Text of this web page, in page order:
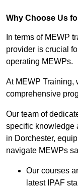
Why Choose Us
In terms of MEWP
provider is crucial
operating MEWPs.
At MEWP Training,
comprehensive
Our team of
specific knowledge
in Dorchester,
navigate MEWPs
Our courses
latest IPAF